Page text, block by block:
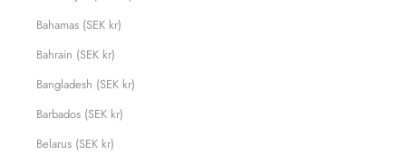
Bahamas (SEK kr)
Bahrain (SEK kr)
Bangladesh (SEK kr)
Barbados (SEK kr)
Belarus (SEK kr)